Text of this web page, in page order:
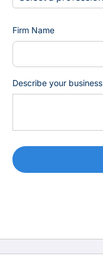
Firm Name
Describe your business